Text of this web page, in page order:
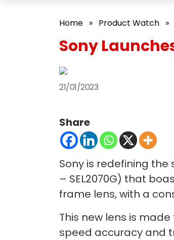
Home » Product Watch »
Sony
21/01/2023
Share
Sony is redefining
– SEL2070G) that
frame lens, with a
This new lens is
speed accuracy and